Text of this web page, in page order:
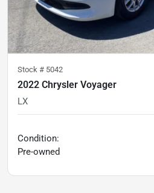
Stock # 5042
2022 Chrysler Voyager
LX
Condition:
Pre-owned